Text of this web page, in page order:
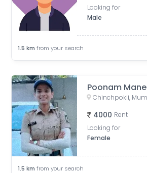
Looking for
Male
1.5 km from your search
Poonam Mane
4000 Rent
Looking for
Female
1.5 km from your search